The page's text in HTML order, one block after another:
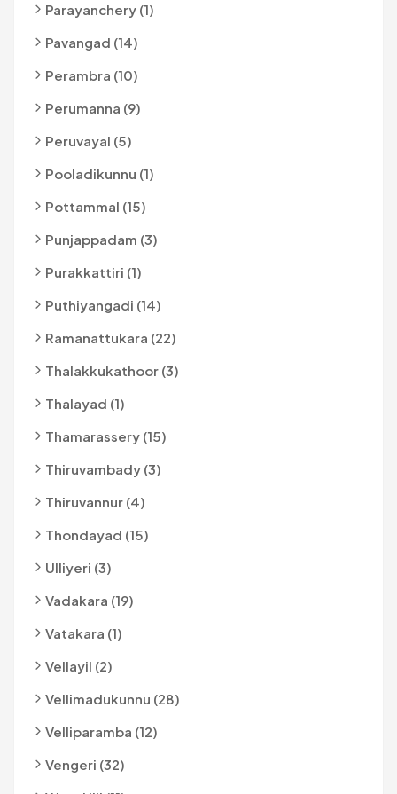
Parayanchery (1)
Pavangad (14)
Perambra (10)
Perumanna (9)
Peruvayal (5)
Pooladikunnu (1)
Pottammal (15)
Punjappadam (3)
Purakkattiri (1)
Puthiyangadi (14)
Ramanattukara (22)
Thalakkukathoor (3)
Thalayad (1)
Thamarassery (15)
Thiruvambady (3)
Thiruvannur (4)
Thondayad (15)
Ulliyeri (3)
Vadakara (19)
Vatakara (1)
Vellayil (2)
Vellimadukunnu (28)
Velliparamba (12)
Vengeri (32)